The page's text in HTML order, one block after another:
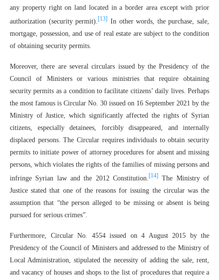
any property right on land located in a border area except with prior
authorization (security permit). [13]
In other words, the purchase, sale,
mortgage, possession, and use of real estate are subject to the condition
of obtaining security permits.
Moreover, there are several circulars issued by the Presidency of the
Council of Ministers or various ministries that require obtaining
security permits as a condition to facilitate citizens’ daily lives. Perhaps
the most famous is Circular No. 30 issued on 16 September 2021 by the
Ministry of Justice, which significantly affected the rights of Syrian
citizens, especially detainees, forcibly disappeared, and internally
displaced persons. The Circular requires individuals to obtain security
permits to initiate power of attorney procedures for absent and missing
persons, which violates the rights of the families of missing persons and
infringe Syrian law and the 2012 Constitution. [14]
The Ministry of
Justice stated that one of the reasons for issuing the circular was the
assumption that “the person alleged to be missing or absent is being
pursued for serious crimes”.
Furthermore, Circular No. 4554 issued on 4 August 2015 by the
Presidency of the Council of Ministers and addressed to the Ministry of
Local Administration, stipulated the necessity of adding the sale, rent,
and vacancy of houses and shops to the list of procedures that require a